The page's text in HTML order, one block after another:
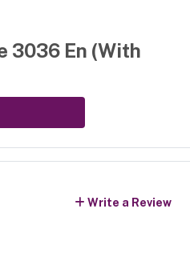
3036 En (With
Write a Review